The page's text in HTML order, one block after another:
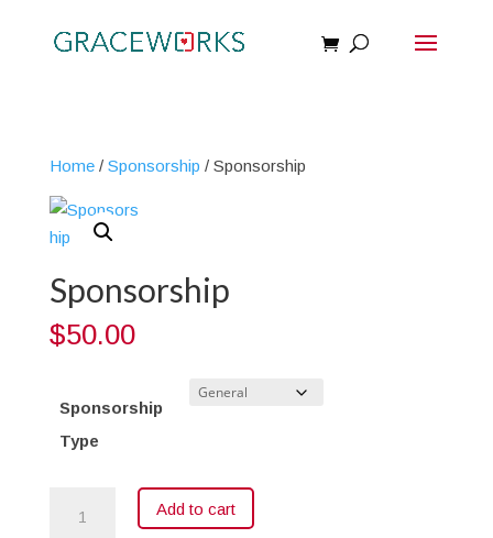
Home/ Sponsorship / Sponsorship
Sponsorship
$50.00
Sponsorship
Type
quantity
Add to cart